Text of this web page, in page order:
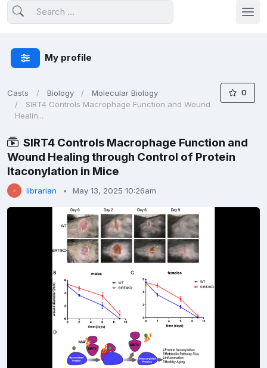
My profile
Casts Biology
Molecular Biology
SIRT4 Controls Macrophage Function and Wound
Healin...
0
SIRT4 Controls Macrophage Function and
Wound Healing through Control of Protein
Itaconylation in Mice
librarian May 13, 2025 10:26am